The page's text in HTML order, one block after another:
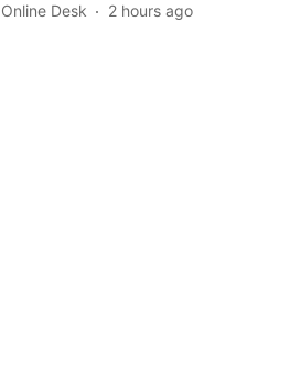
Online Desk 2 hours ago